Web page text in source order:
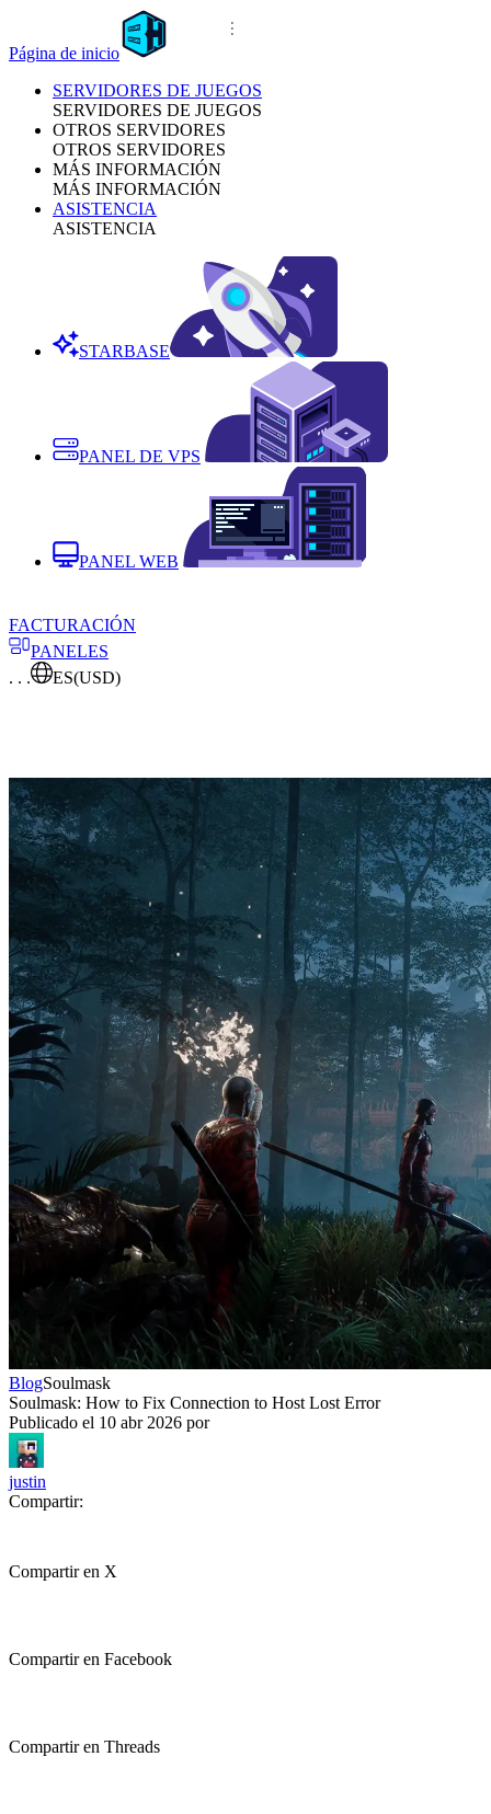
Página de inicio
SERVIDORES DE JUEGOS
SERVIDORES DE JUEGOS
OTROS SERVIDORES
OTROS SERVIDORES
MÁS INFORMACIÓN
MÁS INFORMACIÓN
ASISTENCIA
ASISTENCIA
STARBASE
PANEL DE VPS
PANEL WEB
FACTURACIÓN
PANELES
. . .
ES(USD)
BlogSoulmask
Soulmask: How to Fix Connection to Host Lost Error
Publicado el 10 abr 2026 por
justin
Compartir:
Compartir en X
Compartir en Facebook
Compartir en Threads